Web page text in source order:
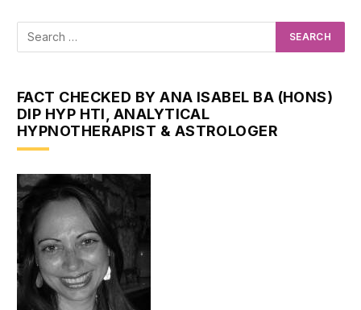
FACT CHECKED BY ANA ISABEL BA (HONS)
DIP HYP HTI, ANALYTICAL
HYPNOTHERAPIST & ASTROLOGER